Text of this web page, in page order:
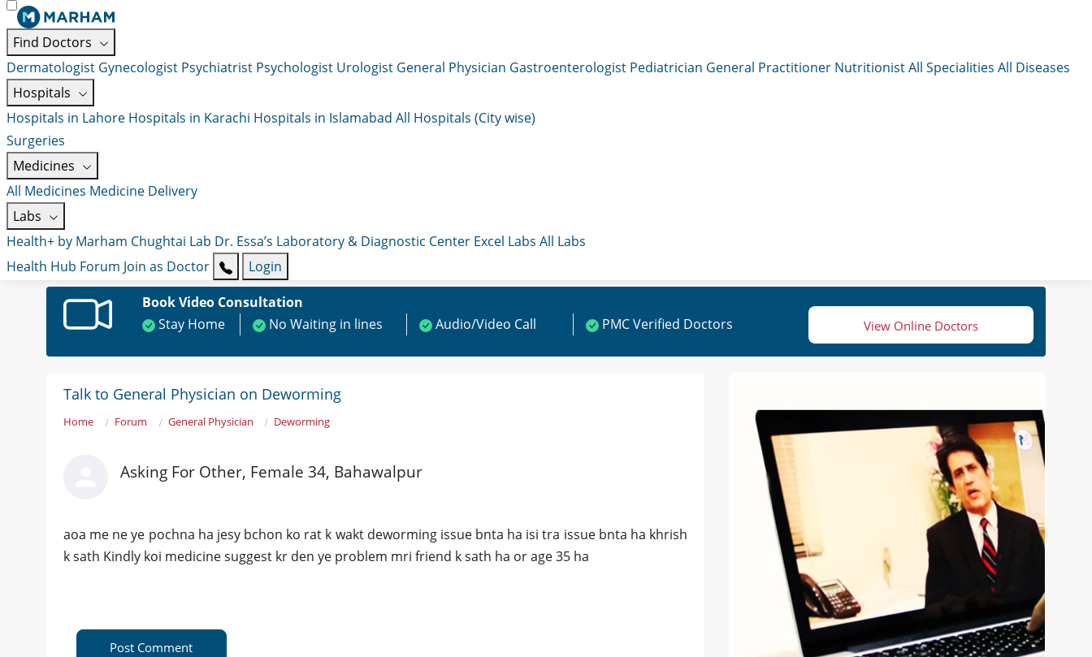
Find Doctors
Dermatologist Gynecologist Psychiatrist Psychologist Urologist General Physician Gastroenterologist Pediatrician General Practitioner NutritionistAll Specialities All Diseases
Hospitals
Hospitals in Lahore Hospitals in Karachi Hospitals in Islamabad All Hospitals (City wise)
Surgeries
Medicines
All Medicines Medicine Delivery
Labs
Health+ by Marham Chughtai Lab Dr. Essa’s Laboratory & Diagnostic Center Excel Labs All Labs
Health Hub Forum Join as Doctor
Login
Book Video Consultation
Stay Home
No Waiting in lines Audio/Video Call PMC Verified Doctors View Online Doctors
Talk to General Physician on Deworming
Home Forum General Physician Deworming
Asking For Other, Female 34, Bahawalpur
aoa me ne ye pochna ha jesy bchon ko rat k wakt deworming issue bnta ha isi tra issue bnta ha khrish
k sath Kindly koi medicine suggest kr den ye problem mri friend k sath ha or age 35 ha
Post Comment